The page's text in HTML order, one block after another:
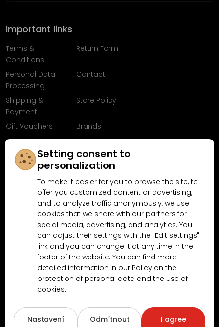
Important links
Terms &
Conditions
Return Form
Personal Data
Processing
Contact
Shipping &
Payment
Store Policy
Gift Vouchers
Brands
Articles
FAQ
Follow us on
Facebook
Why shop at MN-Modelar.com
4.9/5(10481x) 4.5/5 (189x)
Setting consent to
personalization
To make it easier for you to browse the site, to
offer you customized content or advertising,
and to analyze traffic anonymously, we use
cookies that we share with our partners for
social media, advertising, and analytics. You
can adjust their settings with the "Edit settings"
link and you can change it at any time in the
footer of the website. You can find more
detailed information in our Policy on the
protection of personal data and the use of
cookies.
Nastavení
Odmítnout
I agree